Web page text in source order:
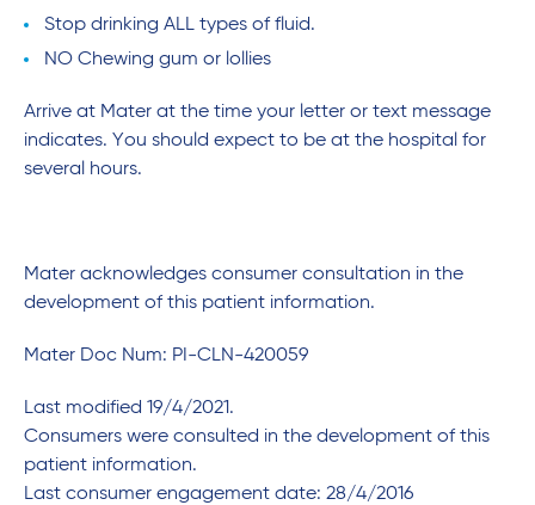
Stop drinking ALL types of fluid.
NO Chewing gum or lollies
Arrive at Mater at the time your letter or text message
indicates. You should expect to be at the hospital for
several hours.
Mater acknowledges consumer consultation in the
development of this patient information.
Mater Doc Num: PI-CLN-420059
Last modified 19/4/2021.
Consumers were consulted in the development of this
patient information.
Last consumer engagement date: 28/4/2016